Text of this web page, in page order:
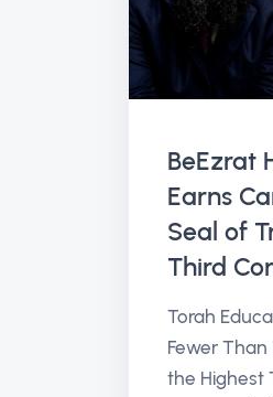
BeEzrat
Earns
Seal of
Third
Torah
Fewer Than
the Highest